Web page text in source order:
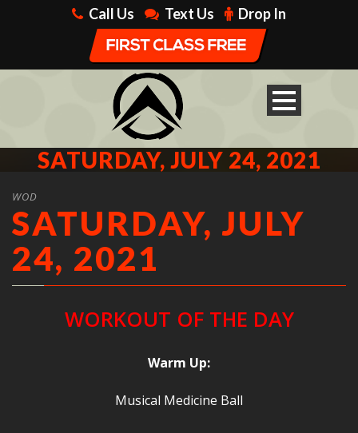
Call Us Text Us Drop In
SATURDAY, JULY 24, 2021
WOD
SATURDAY, JULY
24, 2021
WORKOUT OF THE DAY
Warm Up:
Musical Medicine Ball